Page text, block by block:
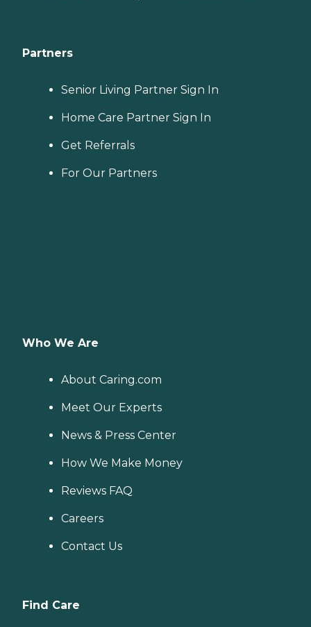
Partners
Senior Living Partner Sign In
Home Care Partner Sign In
Get Referrals
For Our Partners
Who We Are
About Caring.com
Meet Our Experts
News & Press Center
How We Make Money
Reviews FAQ
Careers
Contact Us
Find Care